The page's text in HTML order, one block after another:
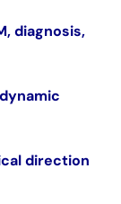
diagnosis,
direction